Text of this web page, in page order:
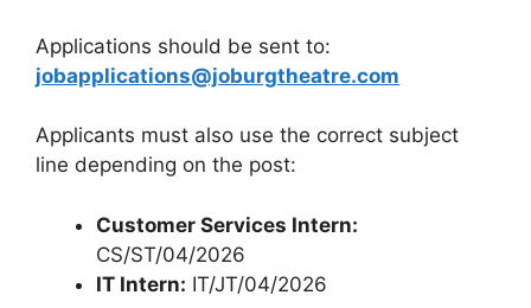
Applications should be sent to:
jobapplications@joburgtheatre.com
Applicants must also use the correct subject
line depending on the post:
Customer Services Intern:
CS/ST/04/2026
IT Intern: IT/JT/04/2026